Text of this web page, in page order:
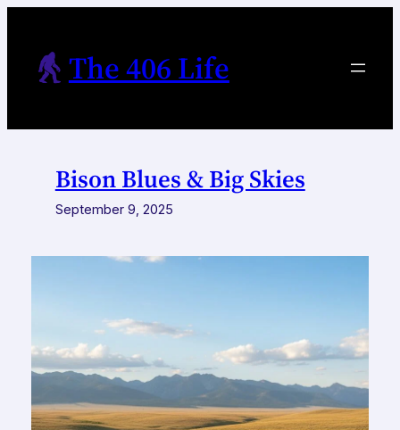
content
The 406 Life
Bison Blues & Big Skies
September 9, 2025